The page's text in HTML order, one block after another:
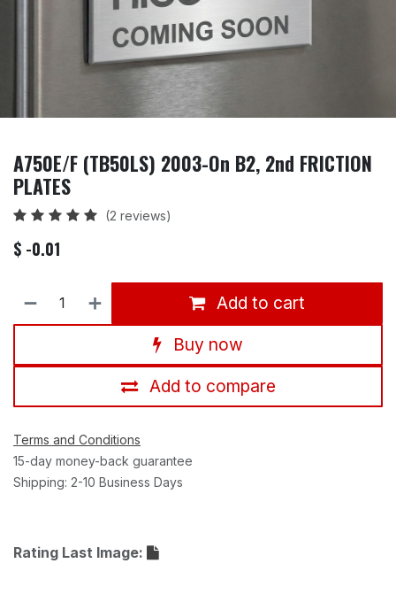
A750E/F (TB50LS) 2003-On B2, 2nd FRICTION
PLATES
(2 reviews)
$ - 0.01
Add to cart
Buy now
Add to compare
Terms and Conditions
15-day money-back guarantee
Shipping: 2-10 Business Days
Rating Last Image: